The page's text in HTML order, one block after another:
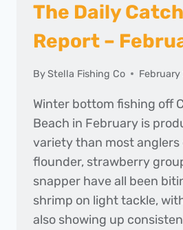
The Daily
Report –
ByStella Fishing Co
Winter bottom fishing off
Beach in February is
variety than most
flounder, strawberry
snapper have all been
shrimp on light tackle,
also showing up